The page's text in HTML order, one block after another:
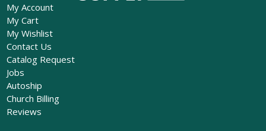
My Account
My Cart
My Wishlist
Contact Us
Catalog Request
Jobs
Autoship
Church Billing
Reviews